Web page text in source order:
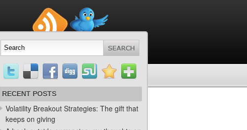
RECENT POSTS
Volatility Breakout Strategies: The gift that
keeps on giving